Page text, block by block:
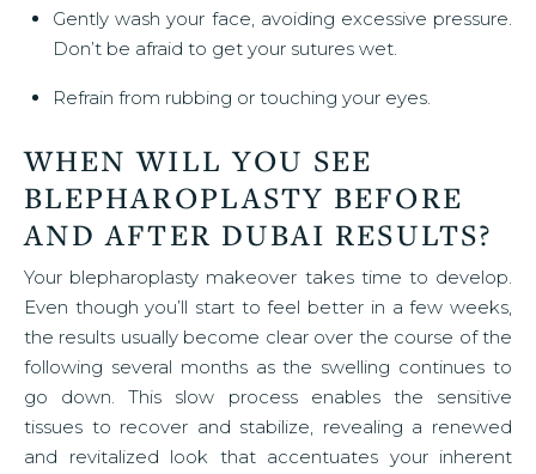
Gently wash your face, avoiding excessive pressure.
Don’t be afraid to get your sutures wet.
Refrain from rubbing or touching your eyes.
WHEN WILL YOU SEE
BLEPHAROPLASTY BEFORE
AND AFTER DUBAI RESULTS?
Your blepharoplasty makeover takes time to develop.
Even though you’ll start to feel better in a few weeks,
the results usually become clear over the course of the
following several months as the swelling continues to
go down. This slow process enables the sensitive
tissues to recover and stabilize, revealing a renewed
and revitalized look that accentuates your inherent